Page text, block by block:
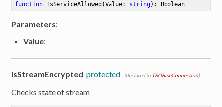
function IsServiceAllowed (Value: string) : Boolean
Parameters:
Value:
IsStreamEncrypted protected (declared in TROBaseConnection)
Checks state of stream